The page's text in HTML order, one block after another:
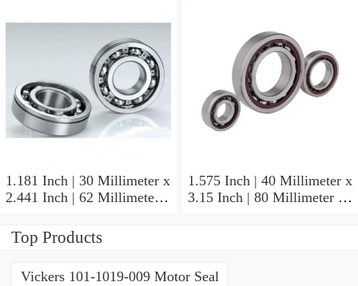
1.181 Inch | 30 Millimeter x
2.441 Inch | 62 Millimeter x
NSK NU2206W Cylindrical
Roller Bearings
1.575 Inch | 40 Millimeter x
3.15 Inch | 80 Millimeter x
Top Products
Vickers 101-1019-009 Motor Seal